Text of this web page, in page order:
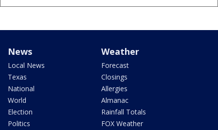
News
Local News
Texas
National
World
Election
Politics
Weather
Forecast
Closings
Allergies
Almanac
Rainfall Totals
FOX Weather